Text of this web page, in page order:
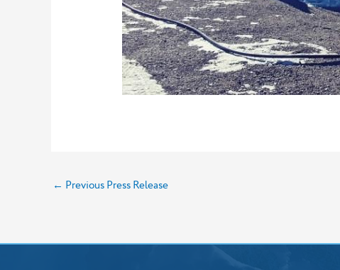
← Previous Press Release